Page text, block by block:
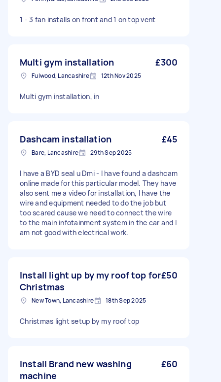
1 - 3 fan installs on front and 1 on top vent
Multi gym installation £300
Fulwood, Lancashire 12th Nov 2025
Multi gym installation, in
Dashcam installation £45
Bare, Lancashire 29th Sep 2025
I have a BYD seal u Dmi - I have found a dashcam
online made for this particular model. They have
also sent me a video for installation, I have the
wire and equipment needed to do the job but
too scared cause we need to connect the wire
to the main infotainment system in the car and I
am not good with electrical work.
Install light up by my roof top for
Christmas
£50
New Town, Lancashire 18th Sep 2025
Christmas light setup by my roof top
Install Brand new washing
machine
£60